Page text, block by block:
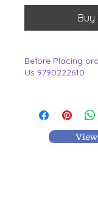
Buy
Before Placing
Us 9790222610